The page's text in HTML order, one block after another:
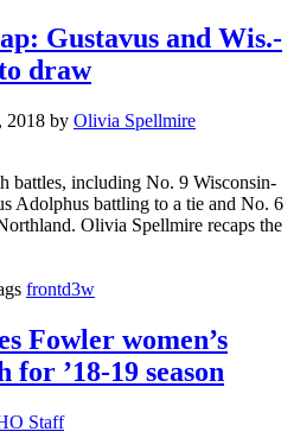
Gustavus and Wis.-
draw
2018 by Olivia Spellmire
battles, including No. 9 Wisconsin-
Adolphus battling to a tie and No. 6
Olivia Spellmire recaps the
frontd3w
Fowler women’s
’18-19 season
Staff